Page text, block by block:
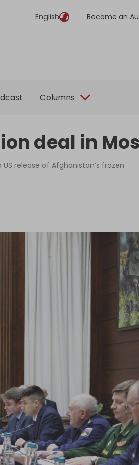
English Become an
Columns
deal in
release of Afghanistan’s frozen